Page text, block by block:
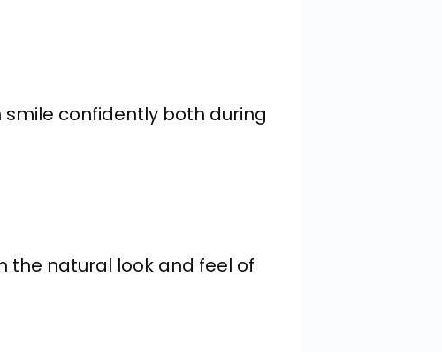
smile confidently both during
the natural look and feel of